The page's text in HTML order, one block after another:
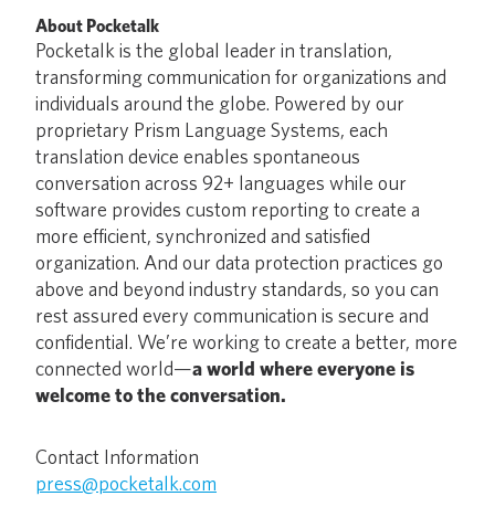
About Pocketalk
Pocketalk is the global leader in translation,
transforming communication for organizations and
individuals around the globe. Powered by our
proprietary Prism Language Systems, each
translation device enables spontaneous
conversation across 92+ languages while our
software provides custom reporting to create a
more efficient, synchronized and satisfied
organization. And our data protection practices go
above and beyond industry standards, so you can
rest assured every communication is secure and
confidential. We’re working to create a better, more
connected world—a world where everyone is
welcome to the conversation.
Contact Information
press@pocketalk.com